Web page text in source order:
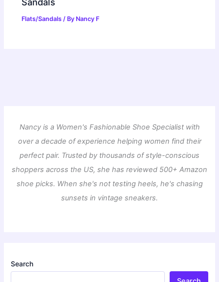
Flats/Sandals / By Nancy F
Nancy is a Women's Fashionable Shoe Specialist with
over a decade of experience helping women find their
perfect pair. Trusted by thousands of style-conscious
shoppers across the US, she has reviewed 500+ Amazon
shoe picks. When she's not testing heels, he's chasing
sunsets in vintage sneakers.
Search